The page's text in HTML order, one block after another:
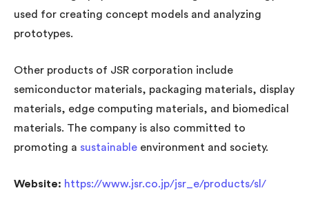
used for creating concept models and analyzing
prototypes.
Other products of JSR corporation include
semiconductor materials, packaging materials, display
materials, edge computing materials, and biomedical
materials. The company is also committed to
promoting a sustainable environment and society.
Website: https://www.jsr.co.jp/jsr_e/products/sl/